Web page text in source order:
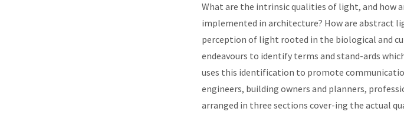
What are the intrinsic qualities of light, and how
implemented in architecture? How are abstract
perception of light rooted in the biological and
endeavours to identify terms and stand-ards
uses this identification to promote
engineers, building owners and planners,
arranged in three sections cover-ing the actual